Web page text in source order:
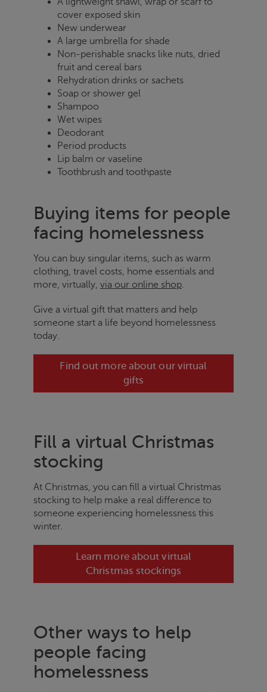
cover exposed skin
New underwear
A large umbrella for shade
Non-perishable snacks like nuts, dried
fruit and cereal bars
Rehydration drinks or sachets
Soap or shower gel
Shampoo
Wet wipes
Deodorant
Period products
Lip balm or vaseline
Toothbrush and toothpaste
Buying items for people
facing homelessness
You can buy singular items, such as warm
clothing, travel costs, home essentials and
more, virtually, via our online shop.
Give a virtual gift that matters and help
someone start a life beyond homelessness
today.
Find out more about our virtual
gifts
Fill a virtual Christmas
stocking
At Christmas, you can fill a virtual Christmas
stocking to help make a real difference to
someone experiencing homelessness this
winter.
Learn more about virtual
Christmas stockings
Other ways to help
people facing
homelessness